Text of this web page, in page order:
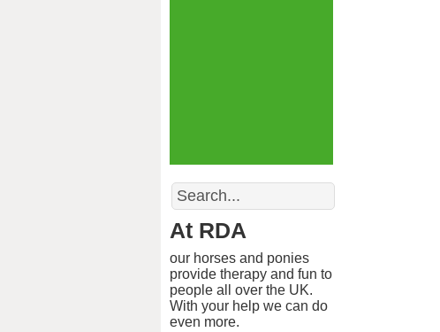
Search
At RDA
our horses and ponies
provide therapy and fun to
people all over the UK.
With your help we can do
even more.